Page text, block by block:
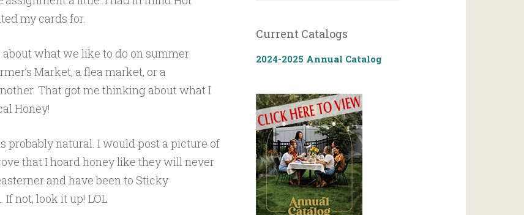
my cards for.
what we like to do on summer
Market, a flea market, or a
That got me thinking about what I
Honey!
probably natural. I would post a picture of
that I hoard honey like they will never
and have been to Sticky
not, look it up! LOL
Current Catalogs
2024-2025 Annual Catalog